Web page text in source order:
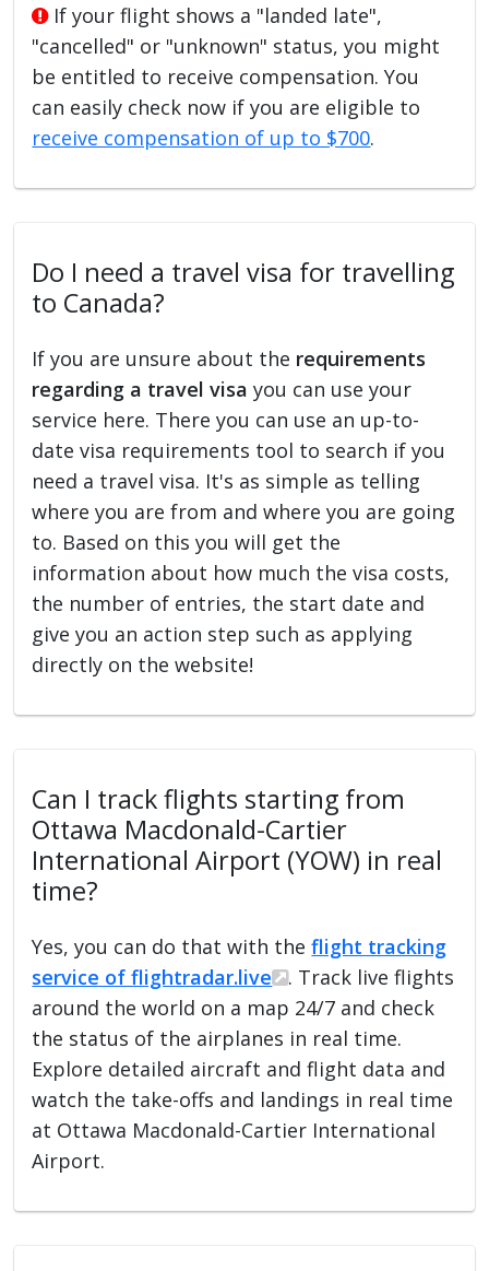
If your flight shows a "landed late",
"cancelled" or "unknown" status, you might
be entitled to receive compensation. You
can easily check now if you are eligible to
receive compensation of up to $700.
Do I need a travel visa for travelling
to Canada?
If you are unsure about the requirements
regarding a travel visa you can use your
service here. There you can use an up-to-
date visa requirements tool to search if you
need a travel visa. It's as simple as telling
where you are from and where you are going
to. Based on this you will get the
information about how much the visa costs,
the number of entries, the start date and
give you an action step such as applying
directly on the website!
Can I track flights starting from
Ottawa Macdonald-Cartier
International Airport (YOW) in real
time?
Yes, you can do that with theflight tracking
service of flightradar.live
. Track live flights
around the world on a map 24/7 and check
the status of the airplanes in real time.
Explore detailed aircraft and flight data and
watch the take-offs and landings in real time
at Ottawa Macdonald-Cartier International
Airport.